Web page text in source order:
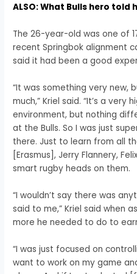
ALSO: What Bulls hero
The 26-year-old was one of
recent Springbok alignment
said it had been a good
“It was something very new,
much,” Kriel said. “It’s a very
environment, but nothing
at the Bulls. So I was just
there. Just to learn from all
[Erasmus], Jerry Flannery,
smart rugby heads on them.
“I wouldn’t say there was
said to me,” Kriel said when
more he needed to do to
“I was just focused on
want to work on my game